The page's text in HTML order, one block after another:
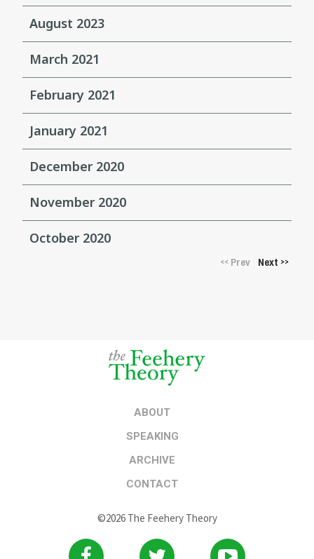
August 2023
March 2021
February 2021
January 2021
December 2020
November 2020
October 2020
<<Prev Next >>
ABOUT
SPEAKING
ARCHIVE
CONTACT
©2026 The Feehery Theory